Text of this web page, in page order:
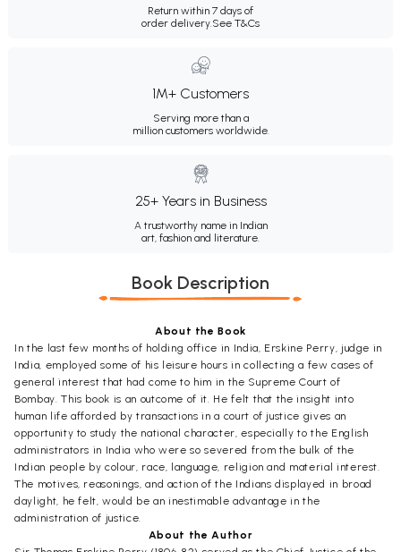
Return within 7 days of
order delivery.See T&Cs
1M+ Customers
Serving more than a
million customers worldwide.
25+ Years in Business
A trustworthy name in Indian
art, fashion and literature.
Book Description
About the Book
In the last few months of holding office in India, Erskine Perry, judge in
India, employed some of his leisure hours in collecting a few cases of
general interest that had come to him in the Supreme Court of
Bombay. This book is an outcome of it. He felt that the insight into
human life afforded by transactions in a court of justice gives an
opportunity to study the national character, especially to the English
administrators in India who were so severed from the bulk of the
Indian people by colour, race, language, religion and material interest.
The motives, reasonings, and action of the Indians displayed in broad
daylight, he felt, would be an inestimable advantage in the
administration of justice.
About the Author